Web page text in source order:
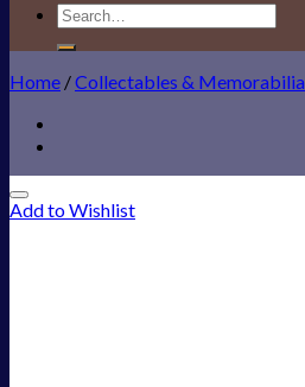
Search
for:
Home /Collectables & Memorabilia
Add to Wishlist